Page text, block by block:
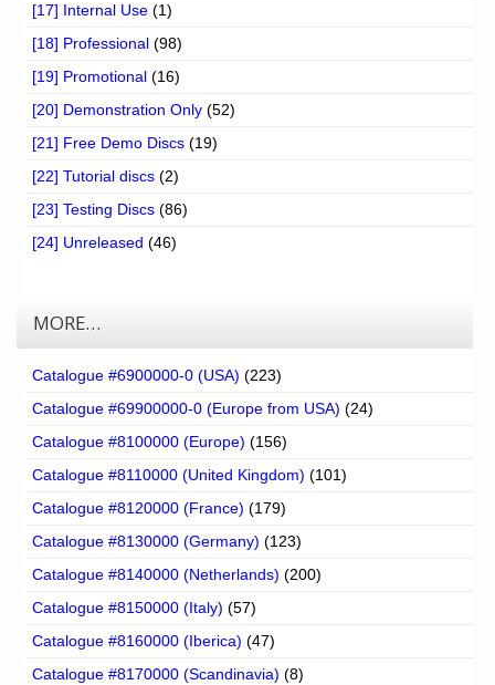
[17] Internal Use (1)
[18] Professional (98)
[19] Promotional (16)
[20] Demonstration Only (52)
[21] Free Demo Discs (19)
[22] Tutorial discs (2)
[23] Testing Discs (86)
[24] Unreleased (46)
MORE…
Catalogue #6900000-0 (USA) (223)
Catalogue #69900000-0 (Europe from USA) (24)
Catalogue #8100000 (Europe) (156)
Catalogue #8110000 (United Kingdom) (101)
Catalogue #8120000 (France) (179)
Catalogue #8130000 (Germany) (123)
Catalogue #8140000 (Netherlands) (200)
Catalogue #8150000 (Italy) (57)
Catalogue #8160000 (Iberica) (47)
Catalogue #8170000 (Scandinavia) (8)